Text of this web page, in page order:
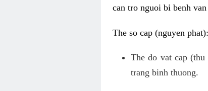
can tro nguoi bi benh
The so cap (nguyen
The do vat cap
trang binh thuong.